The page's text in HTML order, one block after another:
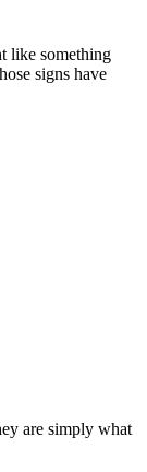
like something
signs have
are simply what